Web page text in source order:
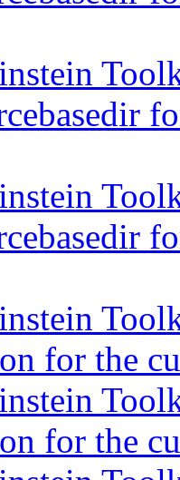
for the
for the